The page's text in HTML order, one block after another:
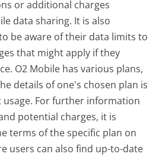
or additional charges
data sharing. It is also
be aware of their data limits to
that might apply if they
O2 Mobile has various plans,
details of one's chosen plan is
usage. For further information
potential charges, it is
terms of the specific plan on
users can also find up-to-date